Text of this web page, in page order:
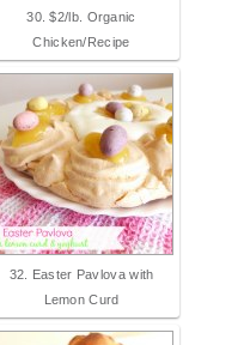
30. $2/lb. Organic
Chicken/Recipe
32. Easter Pavlova with
Lemon Curd